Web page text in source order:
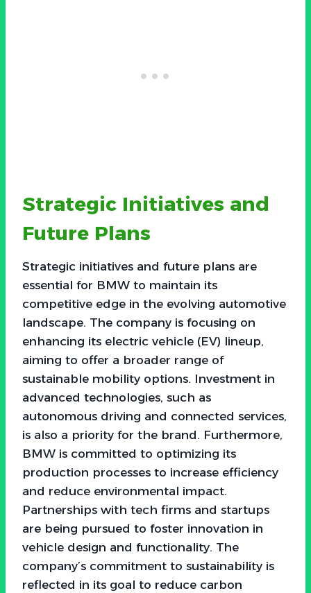
Strategic Initiatives and
Future Plans
Strategic initiatives and future plans are
essential for BMW to maintain its
competitive edge in the evolving automotive
landscape. The company is focusing on
enhancing its electric vehicle (EV) lineup,
aiming to offer a broader range of
sustainable mobility options. Investment in
advanced technologies, such as
autonomous driving and connected services,
is also a priority for the brand. Furthermore,
BMW is committed to optimizing its
production processes to increase efficiency
and reduce environmental impact.
Partnerships with tech firms and startups
are being pursued to foster innovation in
vehicle design and functionality. The
company’s commitment to sustainability is
reflected in its goal to reduce carbon